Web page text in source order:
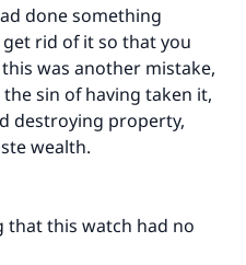
done something
rid of it so that you
was another mistake,
sin of having taken it,
destroying property,
wealth.
that this watch had no